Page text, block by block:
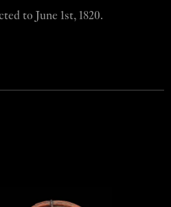
to June 1st, 1820.